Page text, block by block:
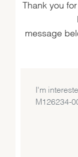
Thank you
message